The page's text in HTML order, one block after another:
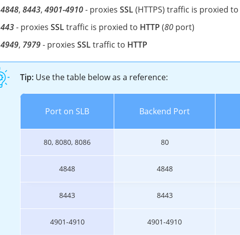
4848, 8443, 4901-4910- proxies SSL(HTTPS) traffic is proxied to
443- proxies SSLtraffic is proxied to HTTP (80 port)
4949, 7979- proxies SSLtraffic to HTTP
Tip: Use the table below as a reference:
Port on SLB Backend Port
80, 8080, 8086 80
4848 4848
8443 8443
4901-4910 4901-4910